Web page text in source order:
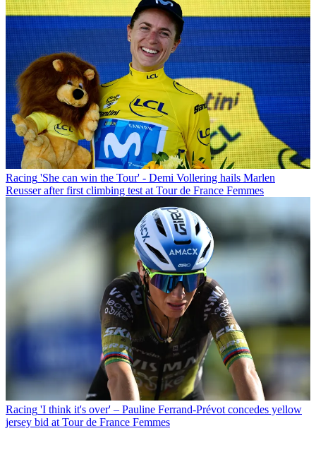
Racing 'She can win the Tour' - Demi Vollering hails Marlen
Reusser after first climbing test at Tour de France Femmes
Racing 'I think it's over' – Pauline Ferrand-Prévot concedes yellow
jersey bid at Tour de France Femmes